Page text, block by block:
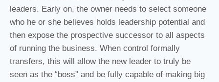
leaders. Early on, the owner needs to select someone
who he or she believes holds leadership potential and
then expose the prospective successor to all aspects
of running the business. When control formally
transfers, this will allow the new leader to truly be
seen as the “boss” and be fully capable of making big